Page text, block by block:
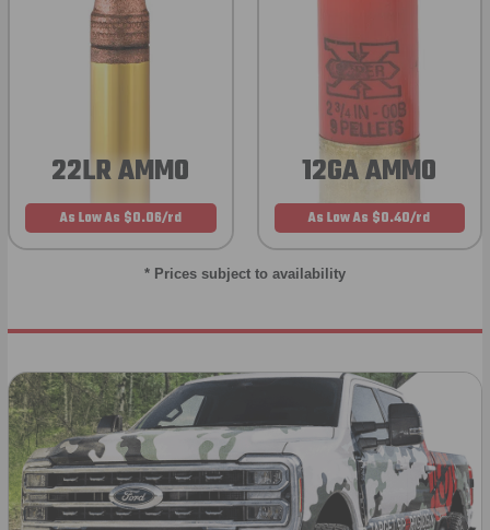
22LR AMMO
As Low As $0.06/rd
12GA AMMO
As Low As $0.40/rd
* Prices subject to availability